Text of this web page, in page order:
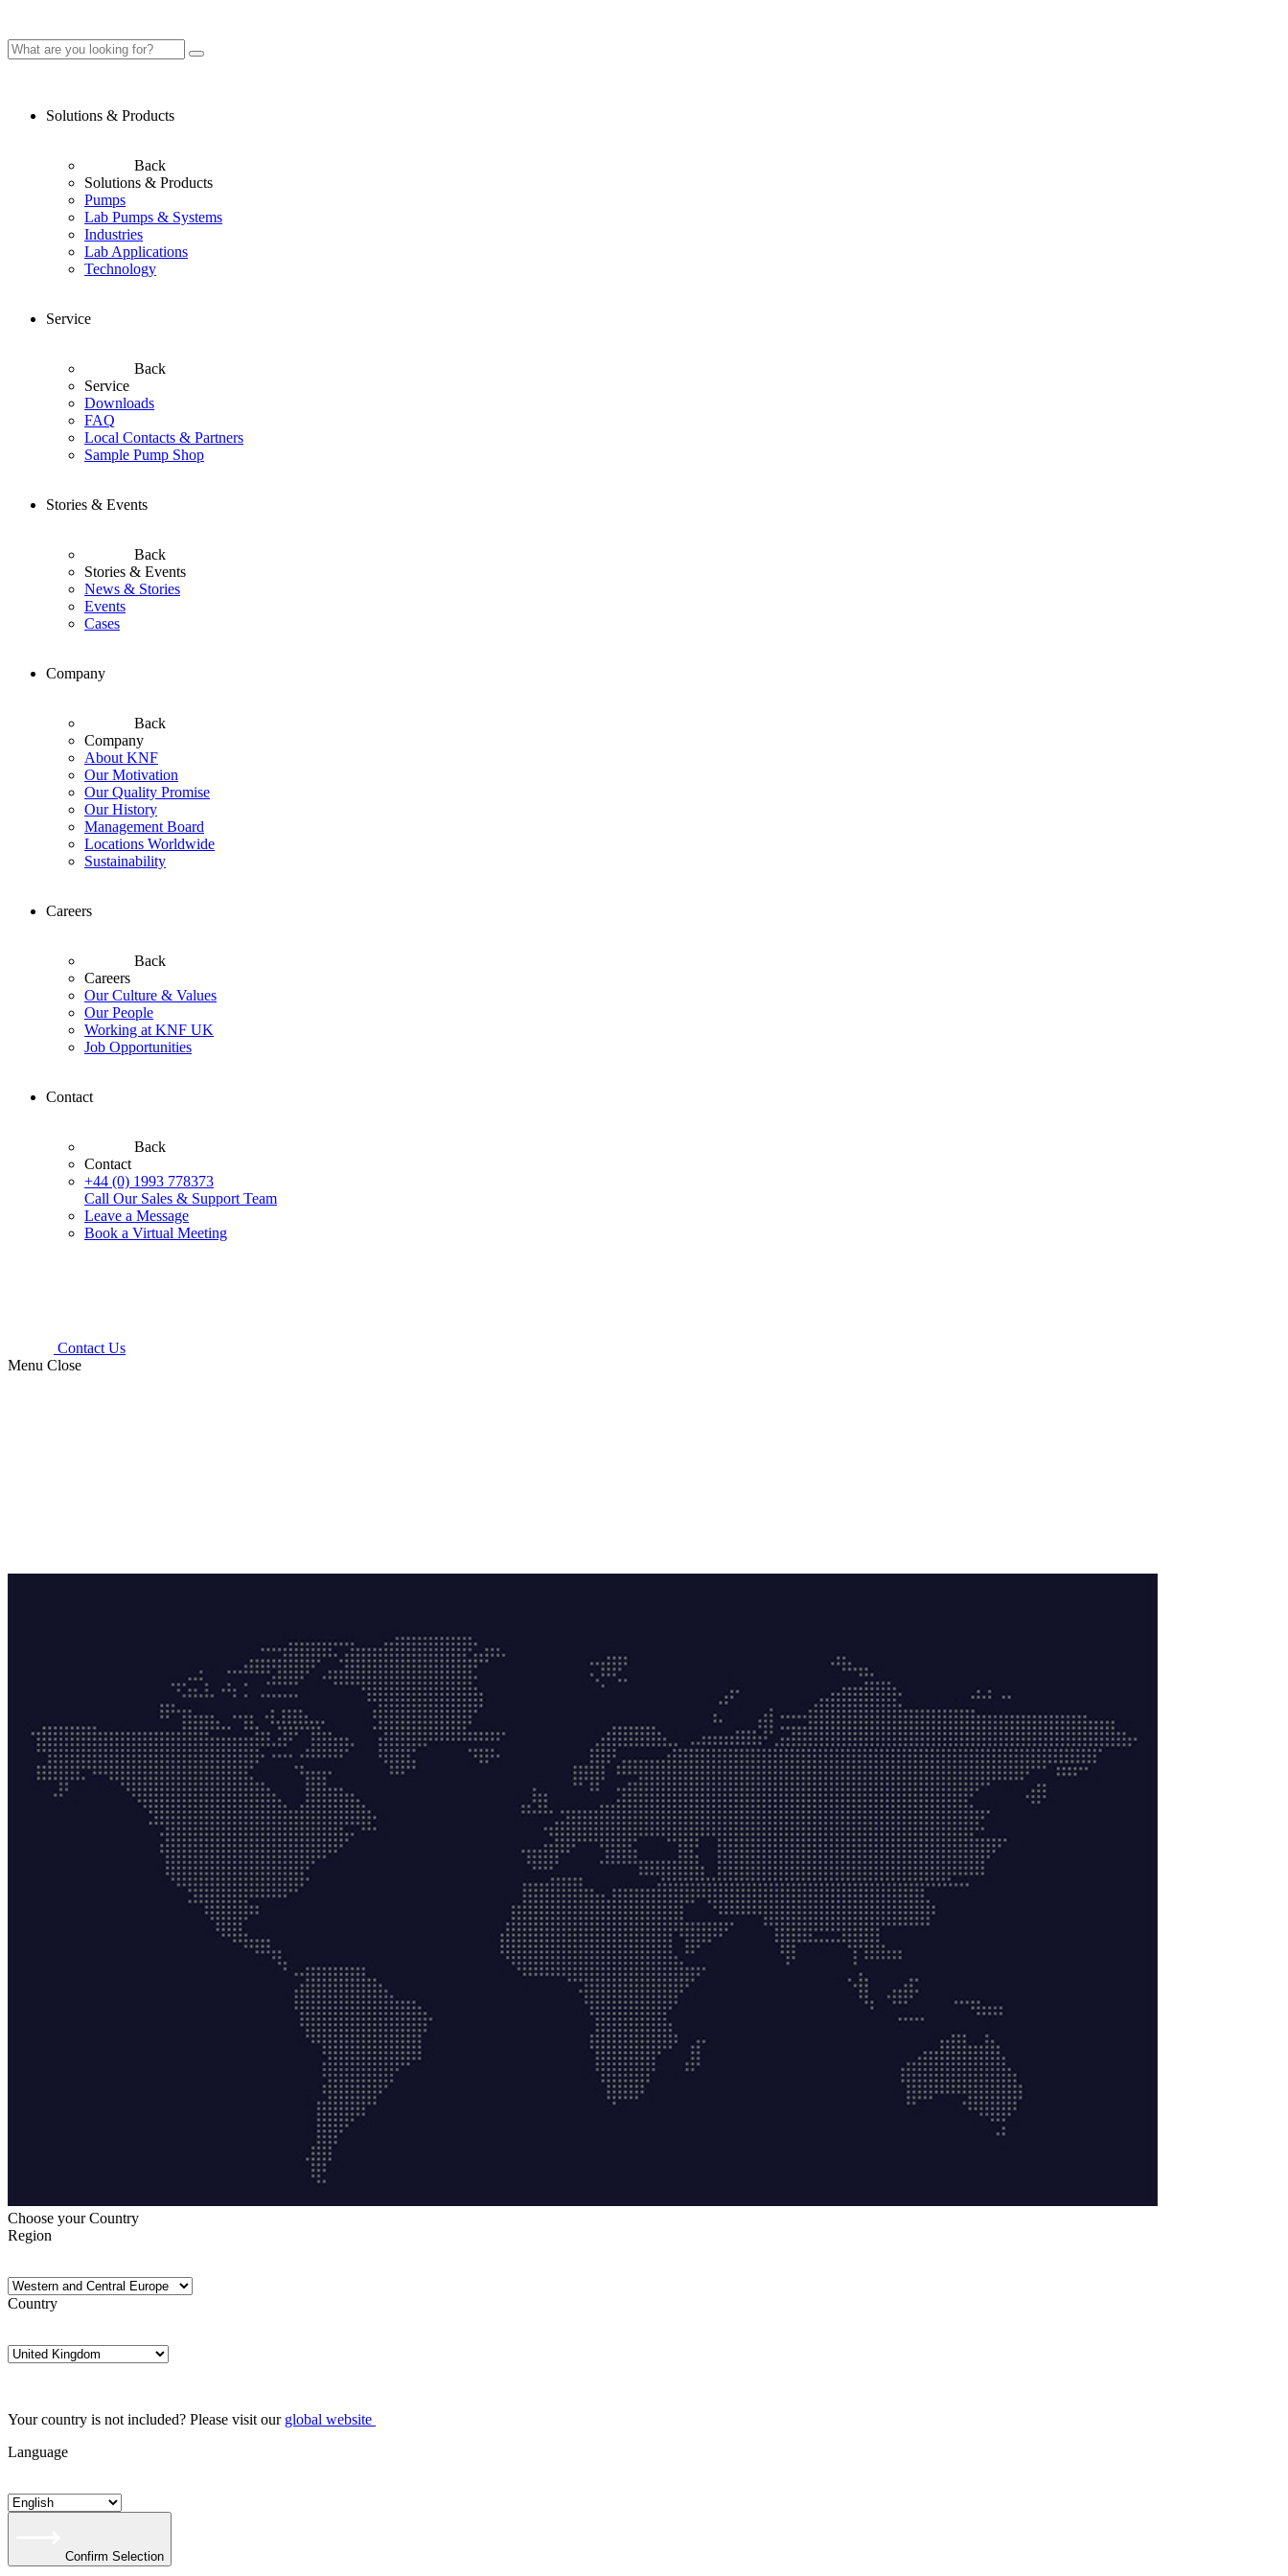
Solutions & Products
Back
Solutions & Products
Pumps
Lab Pumps & Systems
Industries
Lab Applications
Technology
Service
Back
Service
Downloads
FAQ
Local Contacts & Partners
Sample Pump Shop
Stories & Events
Back
Stories & Events
News & Stories
Events
Cases
Company
Back
Company
About KNF
Our Motivation
Our Quality Promise
Our History
Management Board
Locations Worldwide
Sustainability
Careers
Back
Careers
Our Culture & Values
Our People
Working at KNF UK
Job Opportunities
Contact
Back
Contact
+44 (0) 1993 778373
Call Our Sales & Support Team
Leave a Message
Book a Virtual Meeting
Contact Us
Menu Close
Choose your Country
Region
Country
Your country is not included? Please visit our global website
Language
Confirm Selection